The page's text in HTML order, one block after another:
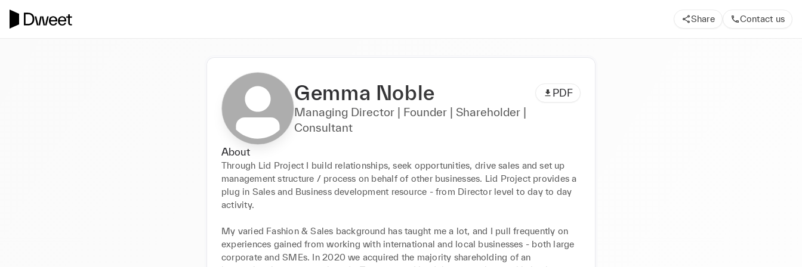
Share Contact us
Gemma Noble PDF
Managing Director | Founder | Shareholder |
Consultant
About
Through Lid Project I build relationships, seek opportunities, drive sales and set up
management structure / process on behalf of other businesses. Lid Project provides a
plug in Sales and Business development resource - from Director level to day to day
activity.
My varied Fashion & Sales background has taught me a lot, and I pull frequently on
experiences gained from working with international and local businesses - both large
corporate and SMEs. In 2020 we acquired the majority shareholding of an